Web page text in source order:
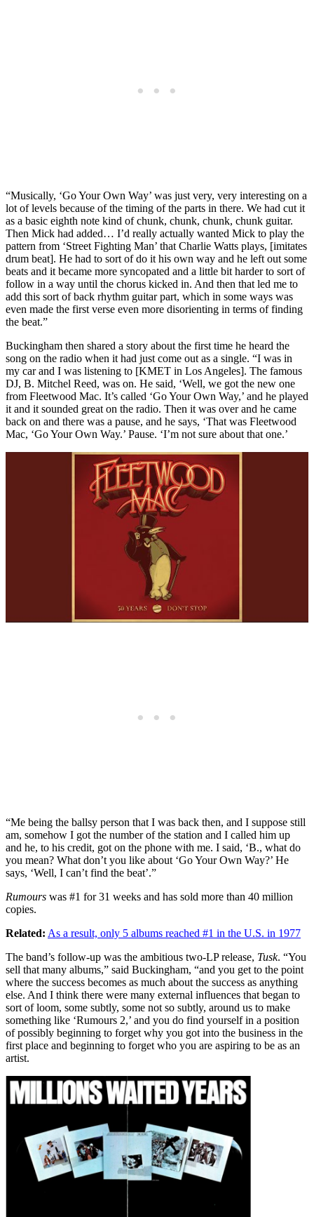
“Musically, ‘Go Your Own Way’ was just very, very interesting on a
lot of levels because of the timing of the parts in there. We had cut it
as a basic eighth note kind of chunk, chunk, chunk, chunk guitar.
Then Mick had added… I’d really actually wanted Mick to play the
pattern from ‘Street Fighting Man’ that Charlie Watts plays, [imitates
drum beat]. He had to sort of do it his own way and he left out some
beats and it became more syncopated and a little bit harder to sort of
follow in a way until the chorus kicked in. And then that led me to
add this sort of back rhythm guitar part, which in some ways was
even made the first verse even more disorienting in terms of finding
the beat.”
Buckingham then shared a story about the first time he heard the
song on the radio when it had just come out as a single. “I was in
my car and I was listening to [KMET in Los Angeles]. The famous
DJ, B. Mitchel Reed, was on. He said, ‘Well, we got the new one
from Fleetwood Mac. It’s called ‘Go Your Own Way,’ and he played
it and it sounded great on the radio. Then it was over and he came
back on and there was a pause, and he says, ‘That was Fleetwood
Mac, ‘Go Your Own Way.’ Pause. ‘I’m not sure about that one.’
“Me being the ballsy person that I was back then, and I suppose still
am, somehow I got the number of the station and I called him up
and he, to his credit, got on the phone with me. I said, ‘B., what do
you mean? What don’t you like about ‘Go Your Own Way?’ He
says, ‘Well, I can’t find the beat’.”
Rumours was #1 for 31 weeks and has sold more than 40 million
copies.
Related: As a result, only 5 albums reached #1 in the U.S. in 1977
The band’s follow-up was the ambitious two-LP release, Tusk. “You
sell that many albums,” said Buckingham, “and you get to the point
where the success becomes as much about the success as anything
else. And I think there were many external influences that began to
sort of loom, some subtly, some not so subtly, around us to make
something like ‘Rumours 2,’ and you do find yourself in a position
of possibly beginning to forget why you got into the business in the
first place and beginning to forget who you are aspiring to be as an
artist.